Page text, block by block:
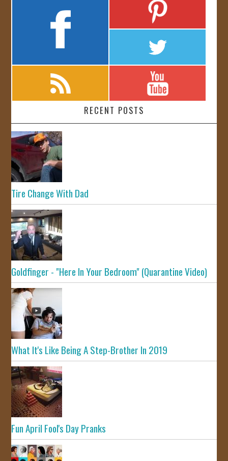
RECENT POSTS
Tire Change With Dad
Goldfinger - "Here In Your Bedroom" (Quarantine Video)
What It's Like Being A Step-Brother In 2019
Fun April Fool's Day Pranks